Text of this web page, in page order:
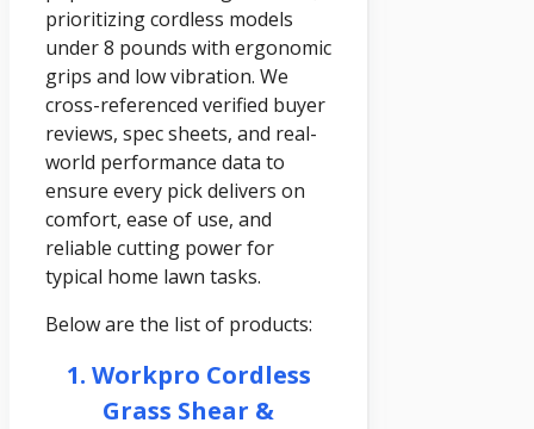
prioritizing cordless models
under 8 pounds with ergonomic
grips and low vibration. We
cross-referenced verified buyer
reviews, spec sheets, and real-
world performance data to
ensure every pick delivers on
comfort, ease of use, and
reliable cutting power for
typical home lawn tasks.
Below are the list of products:
1. Workpro Cordless
Grass Shear &